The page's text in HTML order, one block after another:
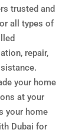
trusted and
all types of
repair,
your home
at your
your home
Dubai for